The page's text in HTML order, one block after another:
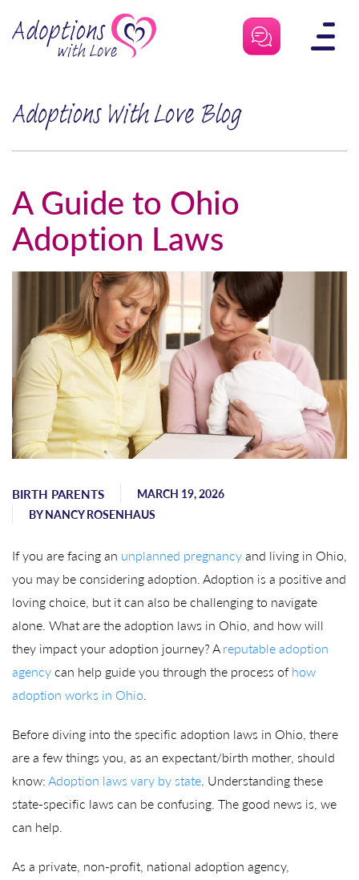
Adoptions With Love Blog
A Guide to Ohio
Adoption Laws
BIRTH PARENTS
MARCH 19, 2026
BYNANCY ROSENHAUS
If you are facing an unplanned pregnancyand living in Ohio,
you may be considering adoption. Adoption is a positive and
loving choice, but it can also be challenging to navigate
alone. What are the adoption laws in Ohio, and how will
they impact your adoption journey? Areputable adoption
agencycan help guide you through the process ofhow
adoption works in Ohio.
Before diving into the specific adoption laws in Ohio, there
are a few things you, as an expectant/birth mother, should
know:Adoption laws vary by state. Understanding these
state-specific laws can be confusing. The good news is, we
can help.
As a private, non-profit, national adoption agency,